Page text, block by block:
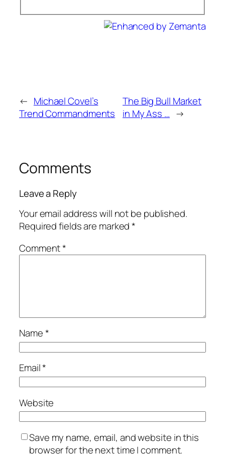
← Michael Covel’s
Trend Commandments
The Big Bull Market
in My Ass … →
Comments
Leave a Reply
Your email address will not be published.
Required fields are marked*
Comment*
Name*
Email*
Website
Save my name, email, and website in this
browser for the next time I comment.